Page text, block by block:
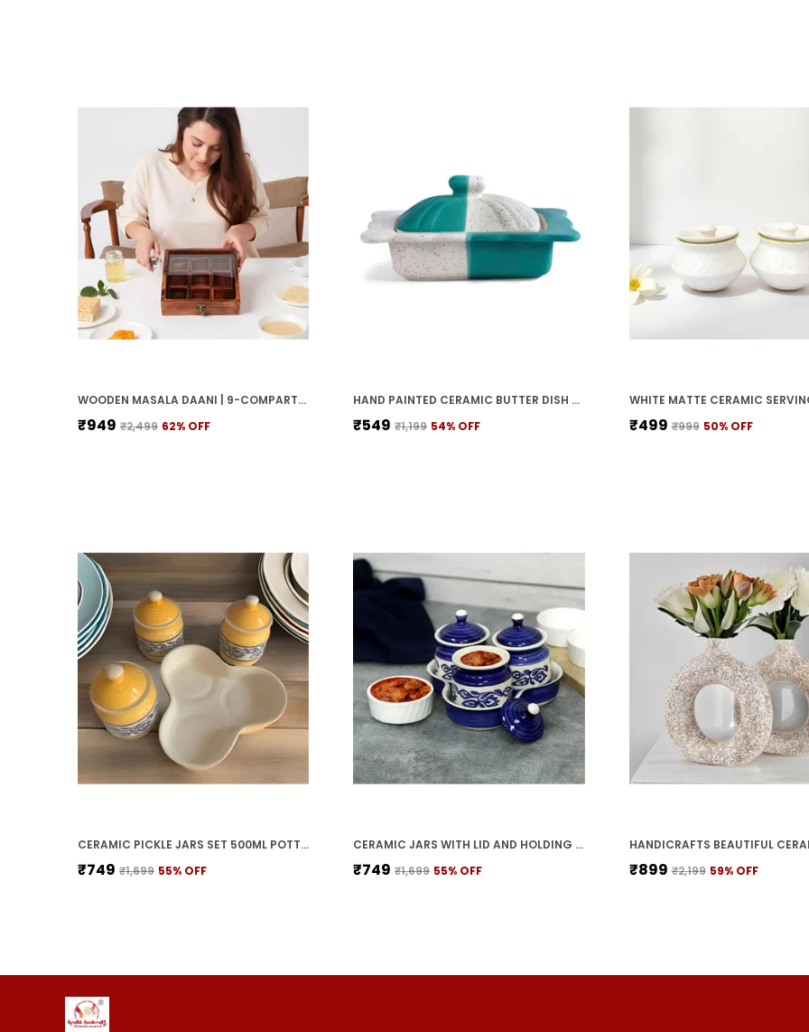
WOODEN MASALA DAANI | 9-COMPARTMENT SPICE BOX WITH LID | HANDCRAFTED WOODEN STORAGE BOX FOR KITCHEN & DINING | TRADITIONAL BROWN ORGANIZER FOR INDIAN SPICES
₹949 ₹2,499 62% OFF
HAND PAINTED CERAMIC BUTTER DISH WITH LID | BUTTER SERVING SET | BUTTER POT | BUTTER CONTAINER FOR CHEESE | GHEE | HONEY PERFECT FOR KITCHEN & DINNING TABLE (500 GM)
₹549 ₹1,199 54% OFF ₹499 ₹999 50% OFF
CERAMIC PICKLE JARS SET 500ML POTTERY STORAGE JAR SET FOR PICKLE, CORNICHON STORAGE JAR SET FOR PICKLE BARNI FOR ACHAR WITH TRAY (200 ML EACH, YELLOW, SET OF 3)
₹749 ₹1,699 55% OFF
CERAMIC JARS WITH LID AND HOLDING TRAY | MULTIPURPOSE BARNI FOR CHUTNEY | PICKLE JAR | STORAGE CONTAINER | DINING TABLE CONTAINER SET (SET OF 3, MULTI-COLOR) (BLUE)
₹749 ₹1,699 55% OFF ₹899 ₹2,199 59% OFF